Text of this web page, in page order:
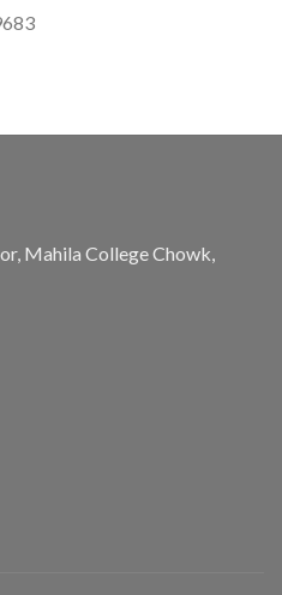
Mahila College Chowk,